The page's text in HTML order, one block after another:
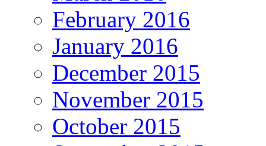
February 2016
January 2016
December 2015
November 2015
October 2015